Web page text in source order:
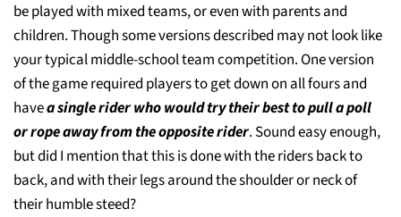
be played with mixed teams, or even with parents and
children. Though some versions described may not look like
your typical middle-school team competition. One version
of the game required players to get down on all fours and
havea single rider who would try their best to pull a poll
or rope away from the opposite rider. Sound easy enough,
but did I mention that this is done with the riders back to
back, and with their legs around the shoulder or neck of
their humble steed?